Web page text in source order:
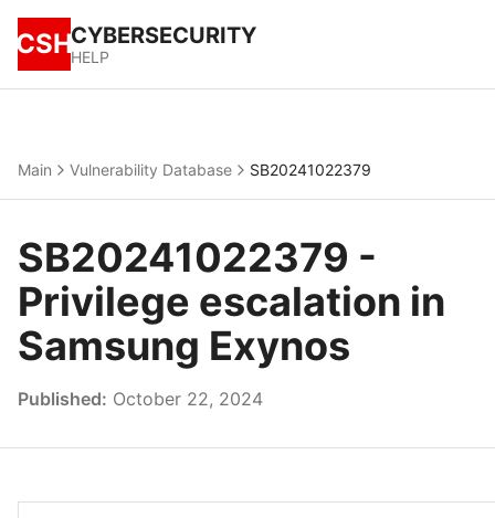
CSHCYBERSECURITY
HELP
Main Vulnerability Database SB20241022379
SB20241022379 -
Privilege escalation in
Samsung Exynos
Published: October 22, 2024